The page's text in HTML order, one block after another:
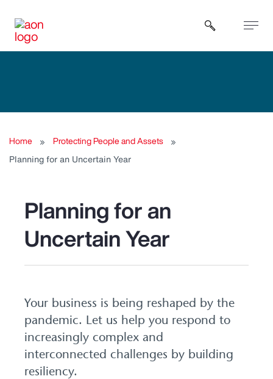
Open
Home
Protecting People and Assets
Planning for an Uncertain Year
Planning for an
Uncertain Year
Your business is being reshaped by the
pandemic. Let us help you respond to
increasingly complex and
interconnected challenges by building
resiliency.